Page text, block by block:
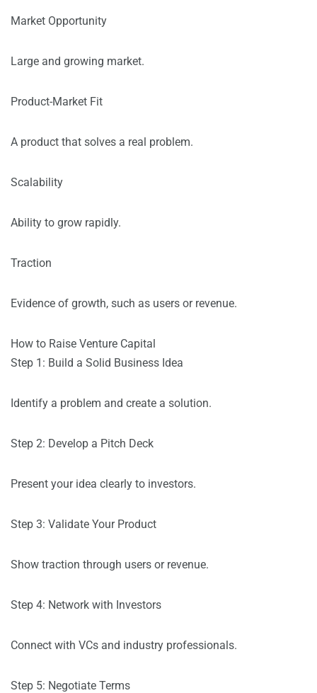
Market Opportunity
Large and growing market.
Product-Market Fit
A product that solves a real problem.
Scalability
Ability to grow rapidly.
Traction
Evidence of growth, such as users or revenue.
How to Raise Venture Capital
Step 1: Build a Solid Business Idea
Identify a problem and create a solution.
Step 2: Develop a Pitch Deck
Present your idea clearly to investors.
Step 3: Validate Your Product
Show traction through users or revenue.
Step 4: Network with Investors
Connect with VCs and industry professionals.
Step 5: Negotiate Terms